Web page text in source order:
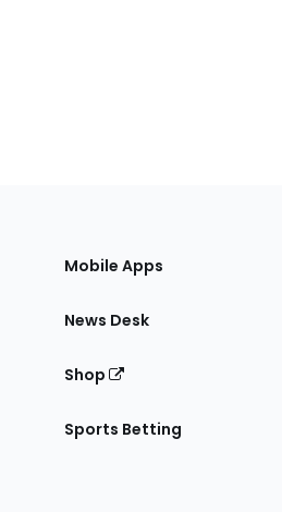
Mobile Apps
News Desk
Shop
Sports Betting